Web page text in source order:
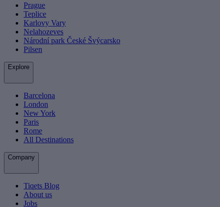
Prague
Teplice
Karlovy Vary
Nelahozeves
Národní park České Švýcarsko
Pilsen
Explore
Barcelona
London
New York
Paris
Rome
All Destinations
Company
Tiqets Blog
About us
Jobs